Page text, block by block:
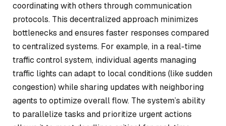
coordinating with others through communication
protocols. This decentralized approach minimizes
bottlenecks and ensures faster responses compared
to centralized systems. For example, in a real-time
traffic control system, individual agents managing
traffic lights can adapt to local conditions (like sudden
congestion) while sharing updates with neighboring
agents to optimize overall flow. The system’s ability
to parallelize tasks and prioritize urgent actions